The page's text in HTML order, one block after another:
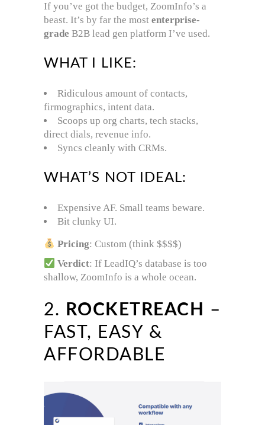
If you’ve got the budget, ZoomInfo’s a
beast. It’s by far the most enterprise-
grade B2B lead gen platform I’ve used.
WHAT I LIKE:
Ridiculous amount of contacts,
firmographics, intent data.
Scoops up org charts, tech stacks,
direct dials, revenue info.
Syncs cleanly with CRMs.
WHAT’S NOT IDEAL:
Expensive AF. Small teams beware.
Bit clunky UI.
Pricing: Custom (think $$$$)
Verdict: If LeadIQ’s database is too
shallow, ZoomInfo is a whole ocean.
2. ROCKETREACH
–
FAST, EASY &
AFFORDABLE